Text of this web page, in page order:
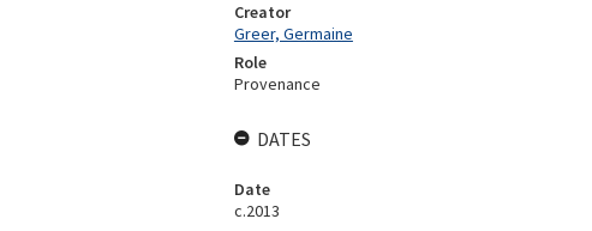
Creator
Greer, Germaine
Role
Provenance
DATES
Date
c.2013